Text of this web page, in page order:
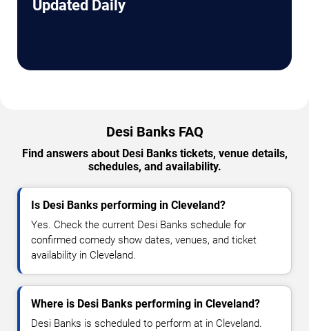
Updated Daily
Desi Banks FAQ
Find answers about Desi Banks tickets, venue details,
schedules, and availability.
Is Desi Banks performing in Cleveland?
Yes. Check the current Desi Banks schedule for
confirmed comedy show dates, venues, and ticket
availability in Cleveland.
Where is Desi Banks performing in Cleveland?
Desi Banks is scheduled to perform at in Cleveland.